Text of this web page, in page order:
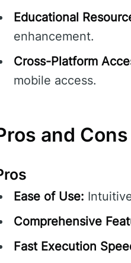
Educational
enhancement.
Cross-Platform
mobile access.
and Cons
Ease of Use:
Comprehensive
Fast Execution